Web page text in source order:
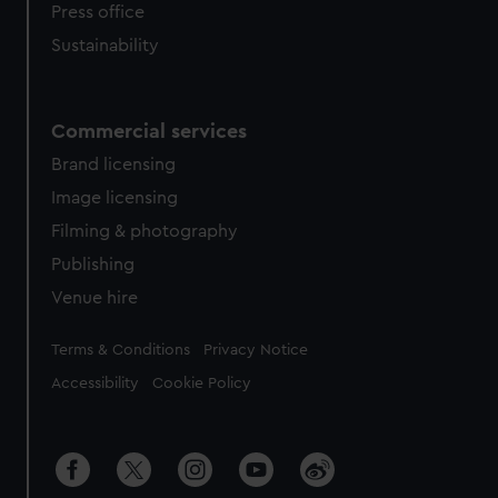
Press office
Sustainability
Commercial services
Brand licensing
Image licensing
Filming & photography
Publishing
Venue hire
Legal
Terms & Conditions Privacy Notice
Accessibility Cookie Policy